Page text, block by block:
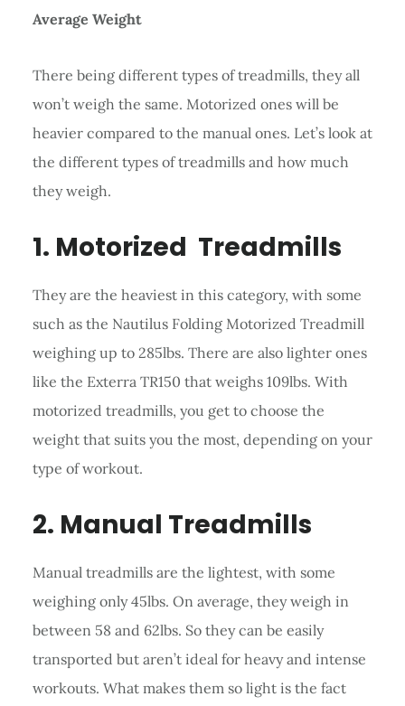
Average Weight
There being different types of treadmills, they all
won’t weigh the same. Motorized ones will be
heavier compared to the manual ones. Let’s look at
the different types of treadmills and how much
they weigh.
1. Motorized Treadmills
They are the heaviest in this category, with some
such as the Nautilus Folding Motorized Treadmill
weighing up to 285lbs. There are also lighter ones
like the Exterra TR150 that weighs 109lbs. With
motorized treadmills, you get to choose the
weight that suits you the most, depending on your
type of workout.
2. Manual Treadmills
Manual treadmills are the lightest, with some
weighing only 45lbs. On average, they weigh in
between 58 and 62lbs. So they can be easily
transported but aren’t ideal for heavy and intense
workouts. What makes them so light is the fact